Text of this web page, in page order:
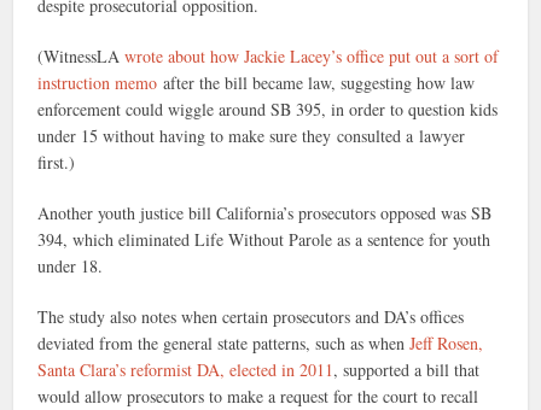
despite prosecutorial opposition.
(WitnessLAwrote about how Jackie Lacey’s office put out a sort of
instruction memo after the bill became law, suggesting how law
enforcement could wiggle around SB 395, in order to question kids
under 15 without having to make sure they consulted a lawyer
first.)
Another youth justice bill California’s prosecutors opposed was SB
394, which eliminated Life Without Parole as a sentence for youth
under 18.
The study also notes when certain prosecutors and DA’s offices
deviated from the general state patterns, such as whenJeff Rosen,
Santa Clara’s reformist DA, elected in 2011, supported a bill that
would allow prosecutors to make a request for the court to recall